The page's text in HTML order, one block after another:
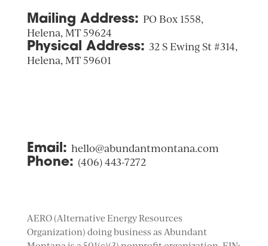
Mailing Address: PO Box 1558,
Helena, MT 59624
Physical Address: 32 S Ewing St #314,
Helena, MT 59601
Email: hello@abundantmontana.com
Phone: (406) 443-7272
AERO (Alternative Energy Resources
Organization) doing business as Abundant